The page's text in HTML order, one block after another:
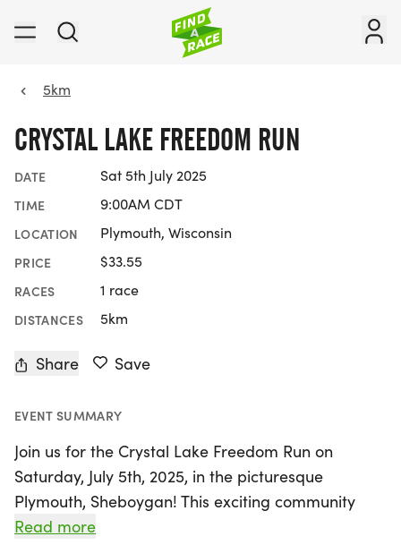
5km
CRYSTAL LAKE FREEDOM RUN
DATE Sat 5th July 2025
TIME 9:00AM CDT
LOCATION Plymouth, Wisconsin
PRICE $33.55
RACES 1 race
DISTANCES 5km
Share Save
EVENT SUMMARY
Join us for the Crystal Lake Freedom Run on
Saturday, July 5th, 2025, in the picturesque
Plymouth, Sheboygan! This exciting community
event is a perfect way to celebrate Independence
Read more